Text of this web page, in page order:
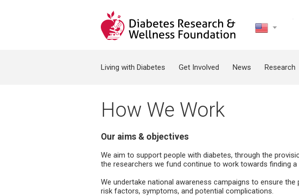
United
Living with Diabetes Get Involved News Research
Search form
How We Work
Our aims & objectives
We aim to support people with diabetes, through the
the researchers we fund continue to work towards finding a
We undertake national awareness campaigns to ensure
risk factors, symptoms, and potential complications.